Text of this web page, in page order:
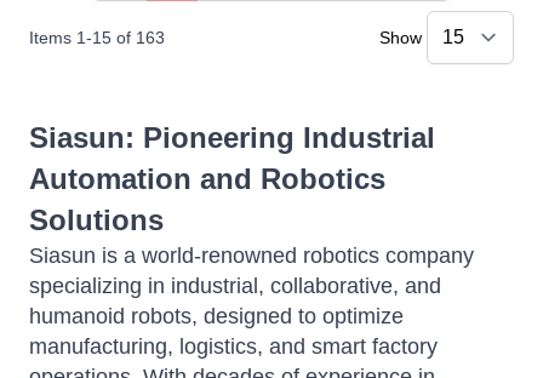
Items 1-15 of 163 Show
Siasun: Pioneering Industrial
Automation and Robotics
Solutions
Siasun is a world-renowned robotics company
specializing in industrial, collaborative, and
humanoid robots, designed to optimize
manufacturing, logistics, and smart factory